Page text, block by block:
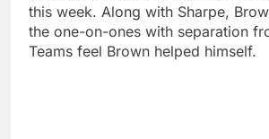
this week. Along with Sharpe,
the one-on-ones with separation
Teams feel Brown helped himself.